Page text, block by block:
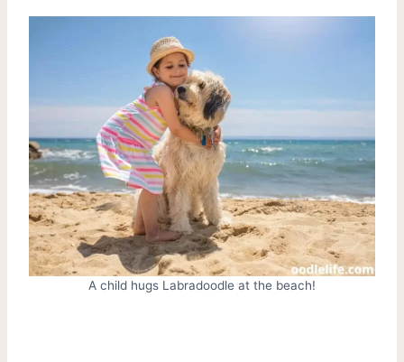
A child hugs Labradoodle at the beach!